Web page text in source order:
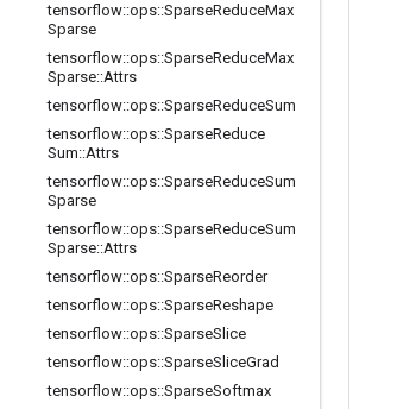
tensorflow::ops::SparseReduceMax
Sparse
tensorflow::ops::SparseReduceMax
Sparse::Attrs
tensorflow::ops::SparseReduceSum
tensorflow::ops::SparseReduce
Sum::Attrs
tensorflow::ops::SparseReduceSum
Sparse
tensorflow::ops::SparseReduceSum
Sparse::Attrs
tensorflow::ops::SparseReorder
tensorflow::ops::SparseReshape
tensorflow::ops::SparseSlice
tensorflow::ops::SparseSliceGrad
tensorflow::ops::SparseSoftmax